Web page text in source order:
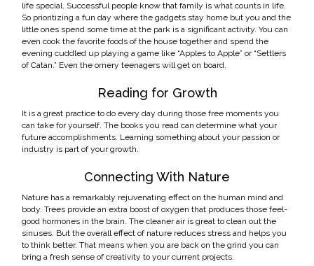
life special. Successful people know that family is what counts in life.
So prioritizing a fun day where the gadgets stay home but you and the
little ones spend some time at the park is a significant activity. You can
even cook the favorite foods of the house together and spend the
evening cuddled up playing a game like “Apples to Apple” or “Settlers
of Catan.” Even the ornery teenagers will get on board.
Reading for Growth
It is a great practice to do every day during those free moments you
can take for yourself. The books you read can determine what your
future accomplishments. Learning something about your passion or
industry is part of your growth.
Connecting With Nature
Nature has a remarkably rejuvenating effect on the human mind and
body. Trees provide an extra boost of oxygen that produces those feel-
good hormones in the brain. The cleaner air is great to clean out the
sinuses. But the overall effect of nature reduces stress and helps you
to think better. That means when you are back on the grind you can
bring a fresh sense of creativity to your current projects.